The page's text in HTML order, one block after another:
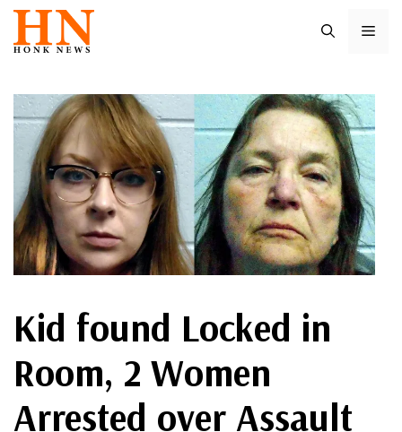
Skip
content
Kid found Locked in
Room, 2 Women
Arrested over Assault